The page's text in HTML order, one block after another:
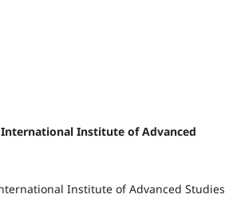
Institute of Advanced
Institute of Advanced Studies